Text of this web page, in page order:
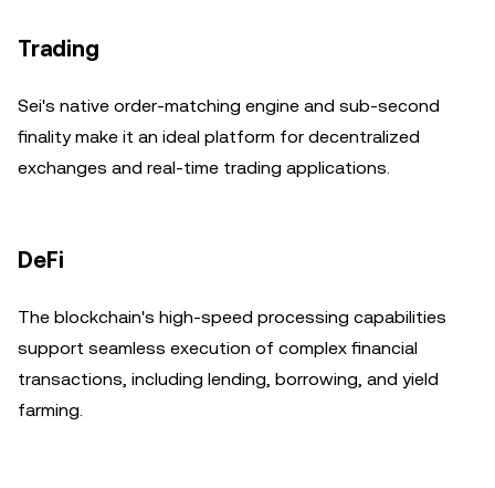
Trading
Sei's native order-matching engine and sub-second
finality make it an ideal platform for decentralized
exchanges and real-time trading applications.
DeFi
The blockchain's high-speed processing capabilities
support seamless execution of complex financial
transactions, including lending, borrowing, and yield
farming.